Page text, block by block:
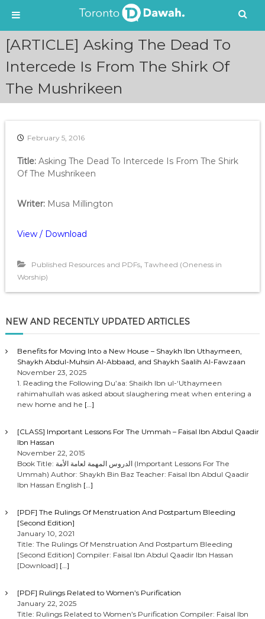
[ARTICLE] Asking The Dead To
Intercede Is From The Shirk Of
The Mushrikeen
February 5, 2016
Title: Asking The Dead To Intercede Is From The Shirk
Of The Mushrikeen
Writer: Musa Millington
View / Download
Published Resources and PDFs, Tawheed (Oneness in
Worship)
NEW AND RECENTLY UPDATED ARTICLES
Benefits for Moving Into a New House – Shaykh Ibn Uthaymeen,
Shaykh Abdul-Muhsin Al-Abbaad, and Shaykh Saalih Al-Fawzaan
November 23, 2025
1. Reading the Following Du’aa: Shaikh Ibn ul-‘Uthaymeen
rahimahullah was asked about slaughering meat when entering a
new home and he […]
[CLASS] Important Lessons For The Ummah – Faisal Ibn Abdul Qaadir
Ibn Hassan
November 22, 2015
Book Title: الدروس المهمة لعامة الأمة (Important Lessons For The
Ummah) Author: Shaykh Bin Baz Teacher: Faisal Ibn Abdul Qaadir
Ibn Hassan English […]
[PDF] The Rulings Of Menstruation And Postpartum Bleeding
[Second Edition]
January 10, 2021
Title: The Rulings Of Menstruation And Postpartum Bleeding
[Second Edition] Compiler: Faisal Ibn Abdul Qaadir Ibn Hassan
[Download] […]
[PDF] Rulings Related to Women’s Purification
January 22, 2025
Title: Rulings Related to Women’s Purification Compiler: Faisal Ibn